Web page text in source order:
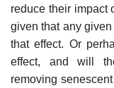
reduce their impact
given that any
that effect. Or
effect, and will
removing